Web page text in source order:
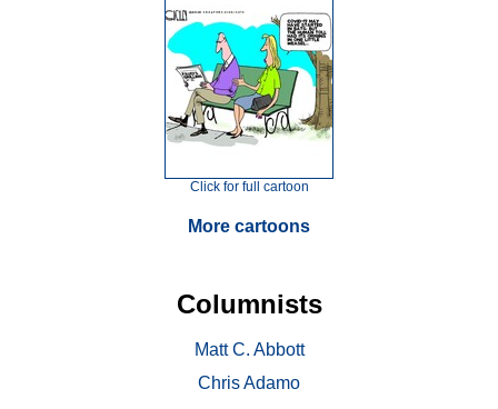
Click for full cartoon
More cartoons
Columnists
Matt C. Abbott
Chris Adamo